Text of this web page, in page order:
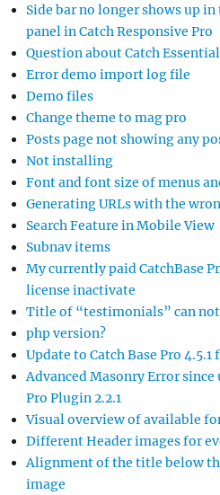
Side bar no longer shows up
panel in Catch Responsive Pro
Question about Catch
Error demo import log file
Demo files
Change theme to mag pro
Posts page not showing any
Not installing
Font and font size of menus
Generating URLs with the
Search Feature in Mobile View
Subnav items
My currently paid CatchBase
license inactivate
Title of “testimonials” can not
php version?
Update to Catch Base Pro 4.5.1
Advanced Masonry Error since
Pro Plugin 2.2.1
Visual overview of available
Different Header images for
Alignment of the title below
image